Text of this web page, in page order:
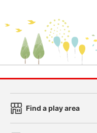
Find a play area